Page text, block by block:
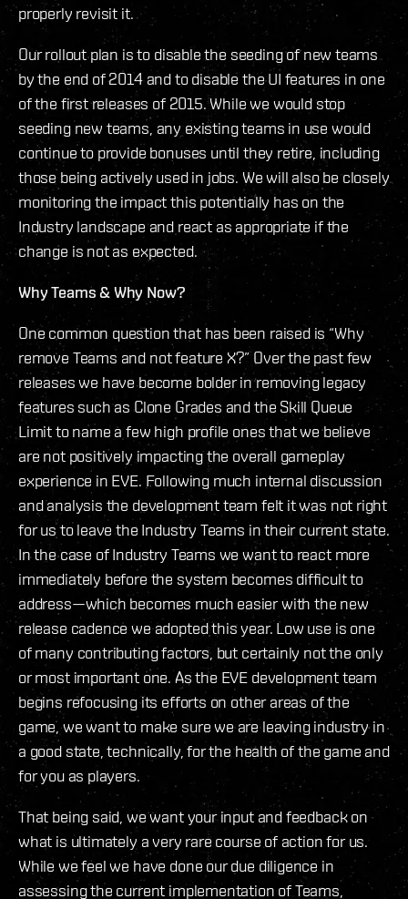
properly revisit it.
Our rollout plan is to disable the seeding of new teams
by the end of 2014 and to disable the UI features in one
of the first releases of 2015. While we would stop
seeding new teams, any existing teams in use would
continue to provide bonuses until they retire, including
those being actively used in jobs. We will also be closely
monitoring the impact this potentially has on the
Industry landscape and react as appropriate if the
change is not as expected.
Why Teams & Why Now?
One common question that has been raised is “Why
remove Teams and not feature X?” Over the past few
releases we have become bolder in removing legacy
features such as Clone Grades and the Skill Queue
Limit to name a few high profile ones that we believe
are not positively impacting the overall gameplay
experience in EVE. Following much internal discussion
and analysis the development team felt it was not right
for us to leave the Industry Teams in their current state.
In the case of Industry Teams we want to react more
immediately before the system becomes difficult to
address—which becomes much easier with the new
release cadence we adopted this year. Low use is one
of many contributing factors, but certainly not the only
or most important one. As the EVE development team
begins refocusing its efforts on other areas of the
game, we want to make sure we are leaving industry in
a good state, technically, for the health of the game and
for you as players.
That being said, we want your input and feedback on
what is ultimately a very rare course of action for us.
While we feel we have done our due diligence in
assessing the current implementation of Teams,